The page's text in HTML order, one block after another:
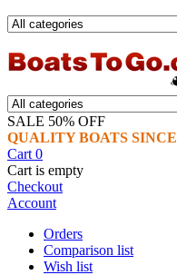
SALE 50% OFF
QUALITY BOATS SINCE
Cart 0
Cart is empty
Checkout
Account
Orders
Comparison list
Wish list